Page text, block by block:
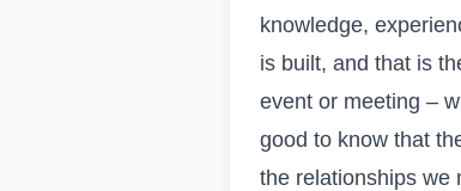
knowledge,
is built, and that is
event or meeting –
good to know that
the relationships we